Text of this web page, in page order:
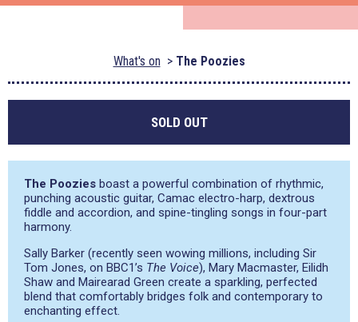
What's on The Poozies
SOLD OUT
The Poozies boast a powerful combination of rhythmic,
punching acoustic guitar, Camac electro-harp, dextrous
fiddle and accordion, and spine-tingling songs in four-part
harmony.
Sally Barker (recently seen wowing millions, including Sir
Tom Jones, on BBC1’s The Voice), Mary Macmaster, Eilidh
Shaw and Mairearad Green create a sparkling, perfected
blend that comfortably bridges folk and contemporary to
enchanting effect.